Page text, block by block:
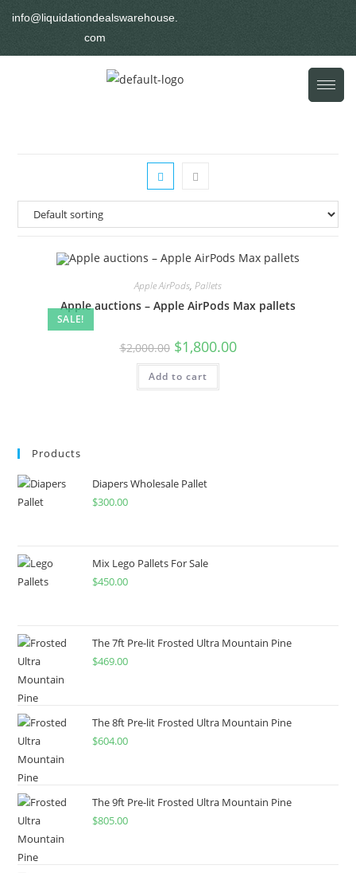
info@liquidationdealswarehouse.
com
SALE!
Apple AirPods, Pallets
Apple auctions – Apple AirPods Max pallets
$2,000.00 $1,800.00
Add to cart
Products
Diapers Wholesale Pallet
$300.00
Mix Lego Pallets For Sale
$450.00
The 7ft Pre-lit Frosted Ultra Mountain Pine
$469.00
The 8ft Pre-lit Frosted Ultra Mountain Pine
$604.00
The 9ft Pre-lit Frosted Ultra Mountain Pine
$805.00